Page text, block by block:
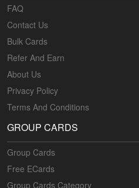
FAQ
Contact Us
Bulk Cards
Refer And Earn
About Us
Privacy Policy
Terms And Conditions
GROUP CARDS
Group Cards
Free ECards
Group Cards Category